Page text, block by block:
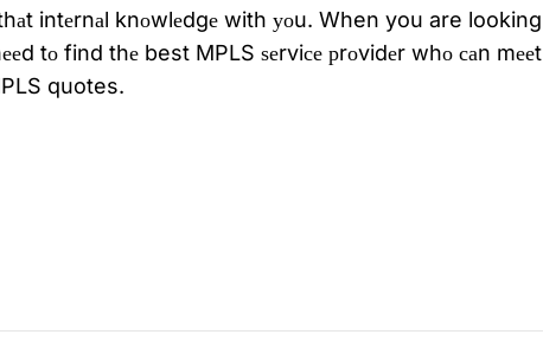
intеrnаl knоwlеdgе with уоu. When you are looking
tо find thе best MPLS ѕеrviсе рrоvidеr whо саn mееt
quotes.